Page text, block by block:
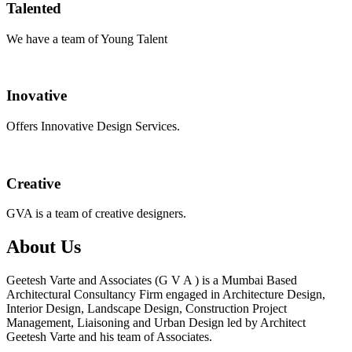
Talented
We have a team of Young Talent
Inovative
Offers Innovative Design Services.
Creative
GVA is a team of creative designers.
About Us
Geetesh Varte and Associates (G V A ) is a Mumbai Based
Architectural Consultancy Firm engaged in Architecture Design,
Interior Design, Landscape Design, Construction Project
Management, Liaisoning and Urban Design led by Architect
Geetesh Varte and his team of Associates.